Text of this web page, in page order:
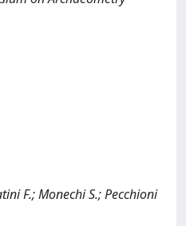
F.; Monechi S.; Pecchioni